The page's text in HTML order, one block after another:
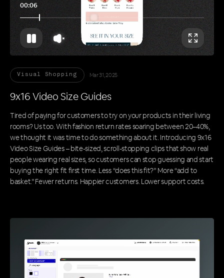
00:11
Visual Shopping Mar 31, 2025
9x16 Video Size Guides
Tired of paying for customers to try on your products in their living
rooms? Us too. With fashion return rates soaring between 20–40%,
we thought it was time to do something about it. Introducing 9x16
Video Size Guides – bite-sized, scroll-stopping clips that show real
people wearing real sizes, so customers can stop guessing and start
buying the right fit first time. Less “does this fit?” More “add to
basket.” Fewer returns. Happier customers. Lower support costs.